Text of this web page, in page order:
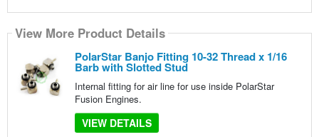
View More Product Details
PolarStar Banjo Fitting 10-32 Thread x 1/16
Barb with Slotted Stud
Internal fitting for air line for use inside PolarStar
Fusion Engines.
VIEW DETAILS